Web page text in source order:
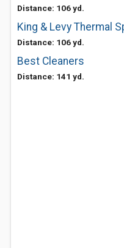
Distance: 106 yd.
King & Levy Thermal
Distance: 106 yd.
Best Cleaners
Distance: 141 yd.